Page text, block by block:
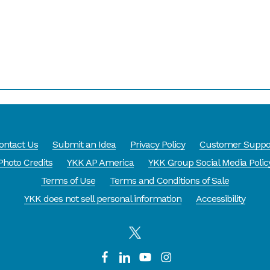
Us Submit an Idea Privacy Policy
Customer
Credits
YKK AP America
YKK Group Social Media
Terms of Use
Terms and Conditions of Sale
YKK does not sell personal information
Accessibility